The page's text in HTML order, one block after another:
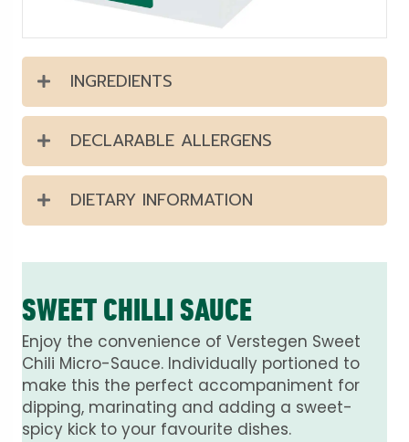
INGREDIENTS
DECLARABLE ALLERGENS
DIETARY INFORMATION
SWEET CHILLI SAUCE
Enjoy the convenience of Verstegen Sweet
Chili Micro-Sauce. Individually portioned to
make this the perfect accompaniment for
dipping, marinating and adding a sweet-
spicy kick to your favourite dishes.